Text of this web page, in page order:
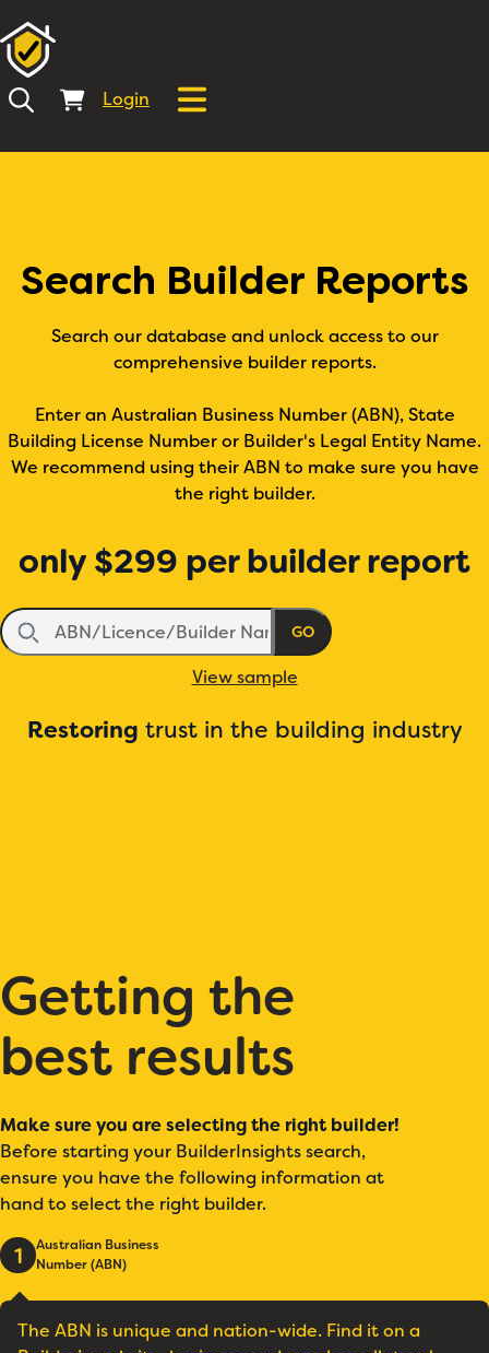
Login
Search Builder Reports
Search our database and unlock access to our
comprehensive builder reports.
Enter an Australian Business Number (ABN), State
Building License Number or Builder's Legal Entity Name.
We recommend using their ABN to make sure you have
the right builder.
only $299 per builder report
GO
View sample
Restoring trust in the building industry
Getting the
best results
Make sure you are selecting the right builder!
Before starting your BuilderInsights search,
ensure you have the following information at
hand to select the right builder.
1
Australian Business
Number (ABN)
The ABN is unique and nation-wide. Find it on a